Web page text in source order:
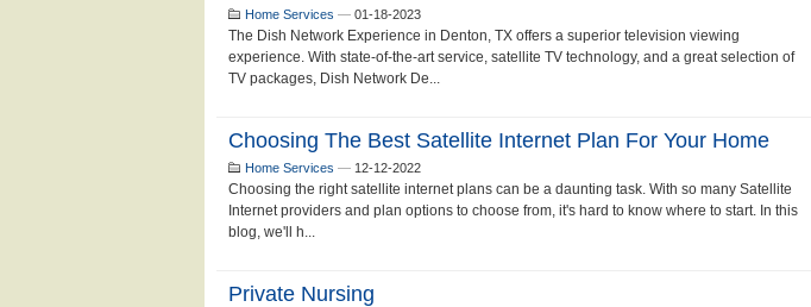
Home Services — 01-18-2023
The Dish Network Experience in Denton, TX offers a superior television viewing
experience. With state-of-the-art service, satellite TV technology, and a great selection of
TV packages, Dish Network De...
Choosing The Best Satellite Internet Plan For Your Home
Home Services — 12-12-2022
Choosing the right satellite internet plans can be a daunting task. With so many Satellite
Internet providers and plan options to choose from, it's hard to know where to start. In this
blog, we'll h...
Private Nursing